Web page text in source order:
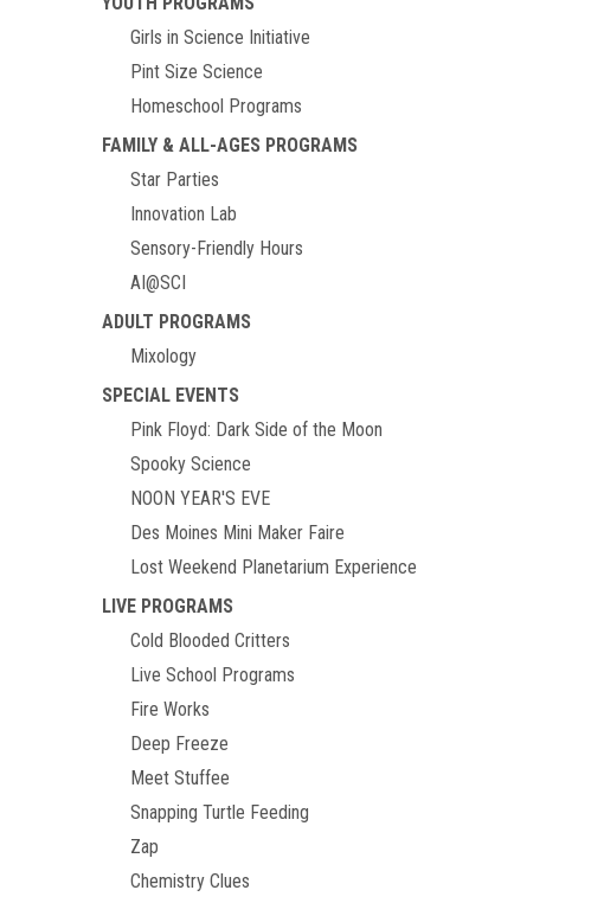
Girls in Science Initiative
Pint Size Science
Homeschool Programs
FAMILY & ALL-AGES PROGRAMS
Star Parties
Innovation Lab
Sensory-Friendly Hours
AI@SCI
ADULT PROGRAMS
Mixology
SPECIAL EVENTS
Pink Floyd: Dark Side of the Moon
Spooky Science
NOON YEAR'S EVE
Des Moines Mini Maker Faire
Lost Weekend Planetarium Experience
LIVE PROGRAMS
Cold Blooded Critters
Live School Programs
Fire Works
Deep Freeze
Meet Stuffee
Snapping Turtle Feeding
Zap
Chemistry Clues